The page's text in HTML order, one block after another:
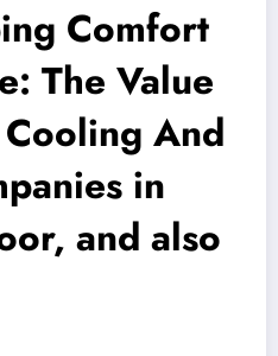
Comfort
The Value
And
in
and also